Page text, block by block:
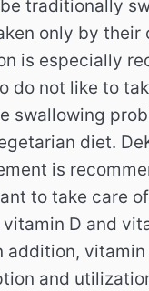
traditionally
only by their
is especially
do not like to
swallowing
diet.
is
to take care
D and
addition,
and